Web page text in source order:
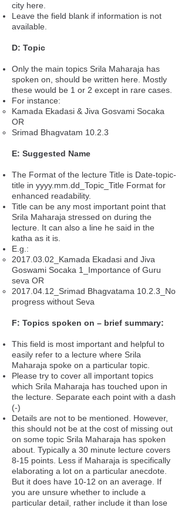
city here.
Leave the field blank if information is not
available.
D: Topic
Only the main topics Srila Maharaja has
spoken on, should be written here. Mostly
these would be 1 or 2 except in rare cases.
For instance:
Kamada Ekadasi & Jiva Gosvami Socaka
OR
Srimad Bhagvatam 10.2.3
E: Suggested Name
The Format of the lecture Title is Date-topic-
title in yyyy.mm.dd_Topic_Title Format for
enhanced readability.
Title can be any most important point that
Srila Maharaja stressed on during the
lecture. It can also a line he said in the
katha as it is.
E.g.:
2017.03.02_Kamada Ekadasi and Jiva
Goswami Socaka 1_Importance of Guru
seva OR
2017.04.12_Srimad Bhagvatama 10.2.3_No
progress without Seva
F: Topics spoken on – brief summary:
This field is most important and helpful to
easily refer to a lecture where Srila
Maharaja spoke on a particular topic.
Please try to cover all important topics
which Srila Maharaja has touched upon in
the lecture. Separate each point with a dash
(-)
Details are not to be mentioned. However,
this should not be at the cost of missing out
on some topic Srila Maharaja has spoken
about. Typically a 30 minute lecture covers
8-15 points. Less if Maharaja is specifically
elaborating a lot on a particular anecdote.
But it does have 10-12 on an average. If
you are unsure whether to include a
particular detail, rather include it than lose